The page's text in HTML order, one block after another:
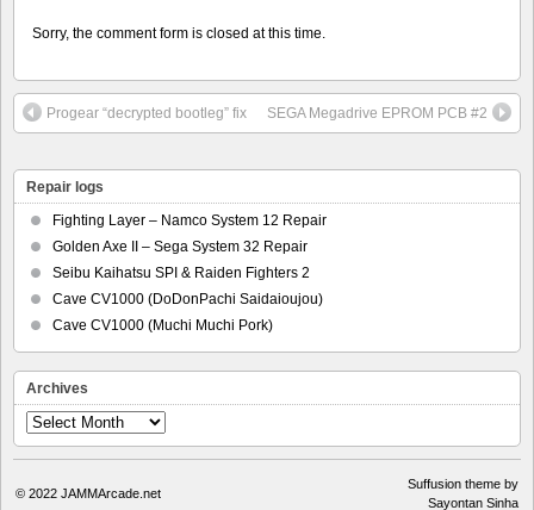
Sorry, the comment form is closed at this time.
Progear “decrypted bootleg” fix SEGA Megadrive EPROM PCB #2
Repair logs
Fighting Layer – Namco System 12 Repair
Golden Axe II – Sega System 32 Repair
Seibu Kaihatsu SPI & Raiden Fighters 2
Cave CV1000 (DoDonPachi Saidaioujou)
Cave CV1000 (Muchi Muchi Pork)
Archives
Archives
© 2022 JAMMArcade.net
Suffusion theme by
Sayontan Sinha